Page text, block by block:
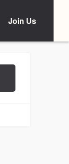
Join Us